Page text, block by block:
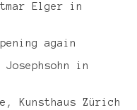
Elger in
again
in
Kunsthaus Zürich